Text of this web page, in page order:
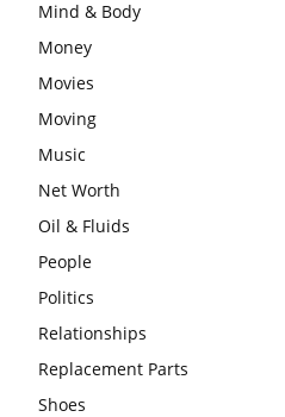
Mind & Body
Money
Movies
Moving
Music
Net Worth
Oil & Fluids
People
Politics
Relationships
Replacement Parts
Shoes